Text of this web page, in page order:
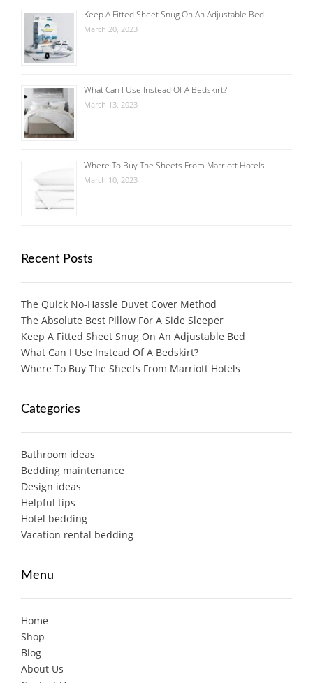
Keep A Fitted Sheet Snug On An Adjustable Bed
March 20, 2023
What Can I Use Instead Of A Bedskirt?
March 13, 2023
Where To Buy The Sheets From Marriott Hotels
March 10, 2023
Recent Posts
The Quick No-Hassle Duvet Cover Method
The Absolute Best Pillow For A Side Sleeper
Keep A Fitted Sheet Snug On An Adjustable Bed
What Can I Use Instead Of A Bedskirt?
Where To Buy The Sheets From Marriott Hotels
Categories
Bathroom ideas
Bedding maintenance
Design ideas
Helpful tips
Hotel bedding
Vacation rental bedding
Menu
Home
Shop
Blog
About Us